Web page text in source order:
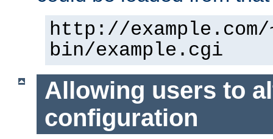
http://
bin/example.cgi
Allowing users to
configuration